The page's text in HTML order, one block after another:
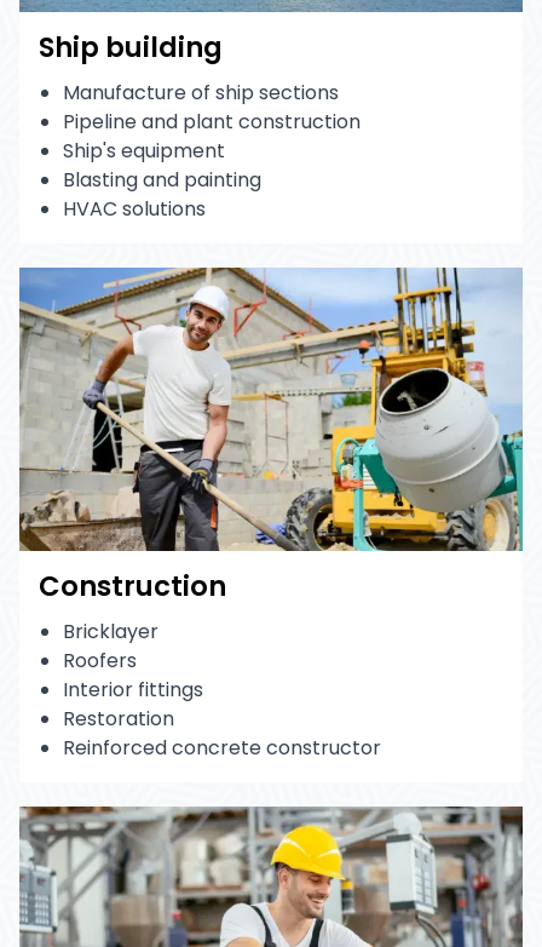
Ship building
Manufacture of ship sections
Pipeline and plant construction
Ship's equipment
Blasting and painting
HVAC solutions
Construction
Bricklayer
Roofers
Interior fittings
Restoration
Reinforced concrete constructor